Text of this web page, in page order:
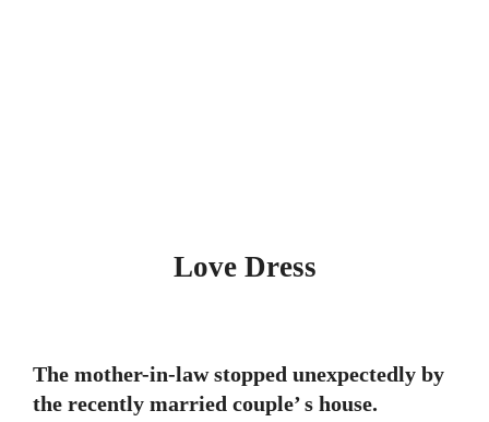
Love Dress
The mother-in-law stopped unexpectedly by
the recently married couple’ s house.